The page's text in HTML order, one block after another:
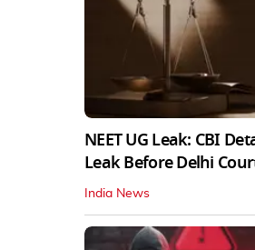
NEET UG Leak: CBI
Leak Before Delhi
India News